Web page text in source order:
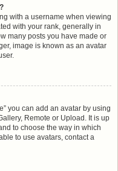
with a username when viewing
with your rank, generally in
many posts you have made or
image is known as an avatar
you can add an avatar by using
Remote or Upload. It is up
to choose the way in which
to use avatars, contact a